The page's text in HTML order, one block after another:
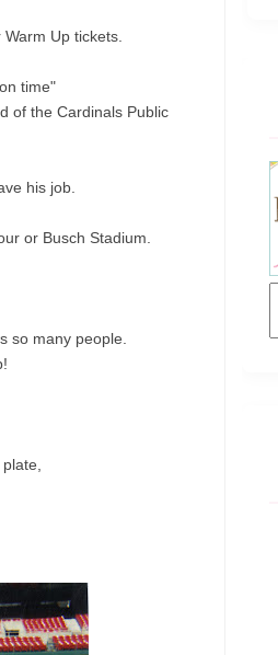
Up tickets.
time"
of the Cardinals Public
his job.
or Busch Stadium.
so many people.